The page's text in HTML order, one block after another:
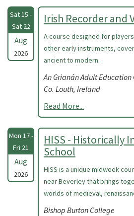
Sat 15 -
Sat 22
Aug
2026
Irish Recorder and
A course designed for
other early instruments,
ancient to modern. .
An Grianán Adult
Co. Louth, Ireland
Read More...
Mon 17 -
Fri 21
Aug
2026
HISS - Historically
School
HISS is a unique midweek
near Beverley that brings
worlds of medieval,
Bishop Burton College